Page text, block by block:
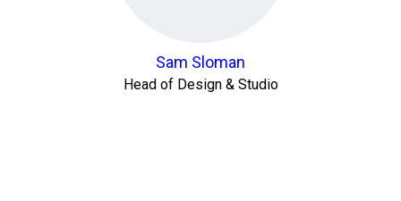
Sam Sloman
Head of Design & Studio